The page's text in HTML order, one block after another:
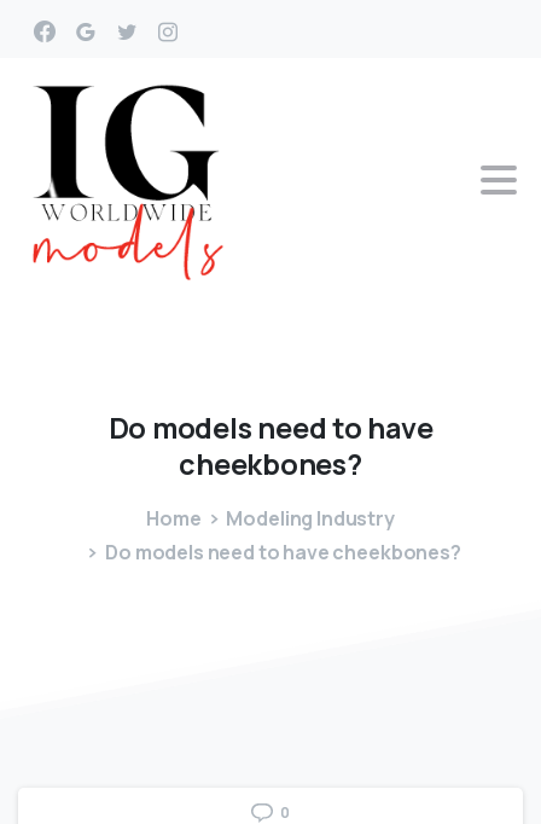
Do models needto have
cheekbones?
Home
Modeling Industry
Do models need to have cheekbones?
0